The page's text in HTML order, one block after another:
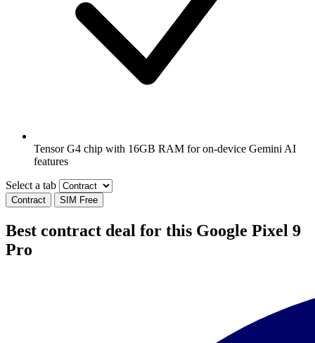
Tensor G4 chip with 16GB RAM for on-device Gemini AI
features
Select a tab
Contract SIM Free
Best contract deal for this Google Pixel 9
Pro